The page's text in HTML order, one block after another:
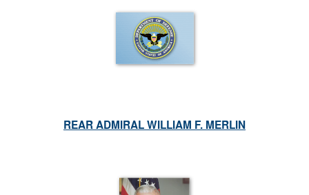
REAR ADMIRAL WILLIAM F. MERLIN